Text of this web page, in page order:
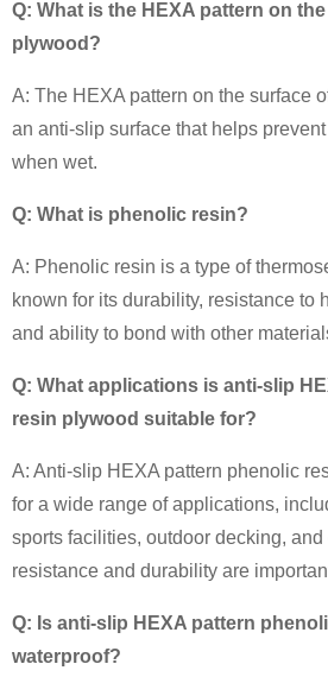
Q: What is the HEXA pattern on
plywood?
A: The HEXA pattern on the surface
an anti-slip surface that helps
when wet.
Q: What is phenolic resin?
A: Phenolic resin is a type of
known for its durability, resistance to
and ability to bond with other
Q: What applications is anti-slip
resin plywood suitable for?
A: Anti-slip HEXA pattern phenolic
for a wide range of applications,
sports facilities, outdoor decking,
resistance and durability are
Q: Is anti-slip HEXA pattern
waterproof?